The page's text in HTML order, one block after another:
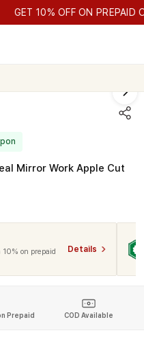
GET 10% OFF ON PREPAID
Mirror Work Apple Cut
on prepaid
Details
Prepaid COD Available